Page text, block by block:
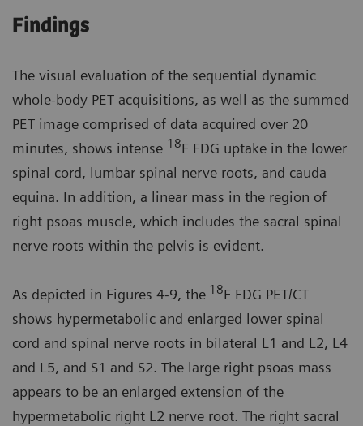
Findings
The visual evaluation of the sequential dynamic
whole-body PET acquisitions, as well as the summed
PET image comprised of data acquired over 20
minutes, shows intense 18F FDG uptake in the lower
spinal cord, lumbar spinal nerve roots, and cauda
equina. In addition, a linear mass in the region of
right psoas muscle, which includes the sacral spinal
nerve roots within the pelvis is evident.
As depicted in Figures 4-9, the 18F FDG PET/CT
shows hypermetabolic and enlarged lower spinal
cord and spinal nerve roots in bilateral L1 and L2, L4
and L5, and S1 and S2. The large right psoas mass
appears to be an enlarged extension of the
hypermetabolic right L2 nerve root. The right sacral